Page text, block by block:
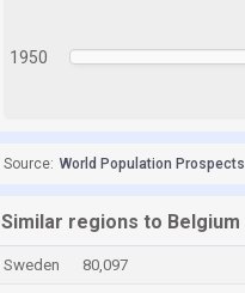
1950
Source: World Population Prospects
Similar regions to Belgium
Sweden 80,097